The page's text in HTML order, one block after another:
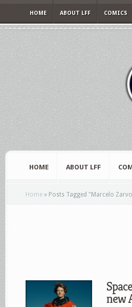
HOME ABOUT LFF COMICS
HOME ABOUT LFF
Home » Posts Tagged " Marcelo
new